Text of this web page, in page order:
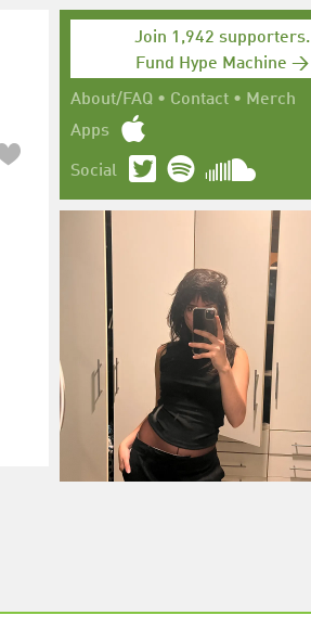
Join 1,942 supporters.
Fund Hype Machine →
About/FAQ • Contact • Merch
Apps
Social